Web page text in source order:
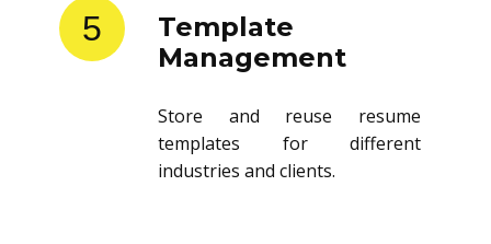
5
Template
Management
Store and reuse resume
templates for different
industries and clients.